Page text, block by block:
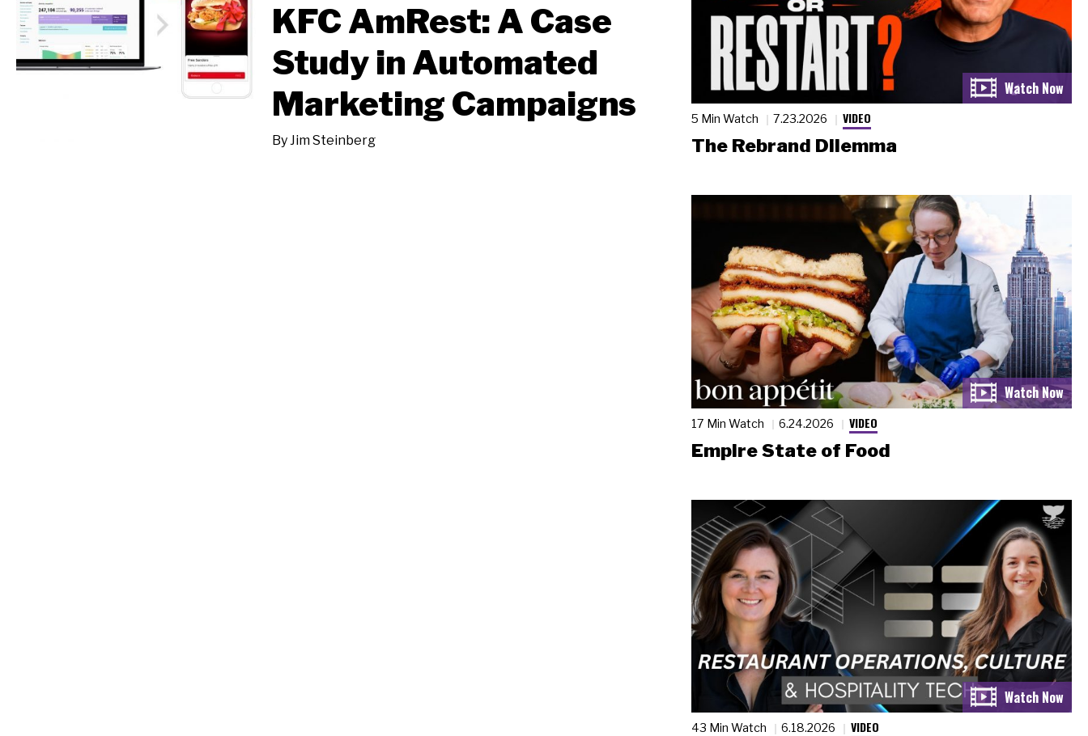
KFC AmRest: A Case
Study in Automated
Marketing Campaigns
By Jim Steinberg
5 Min Watch 7.23.2026 VIDEO
The Rebrand Dilemma
17 Min Watch 6.24.2026 VIDEO
Empire State of Food
43 Min Watch 6.18.2026 VIDEO